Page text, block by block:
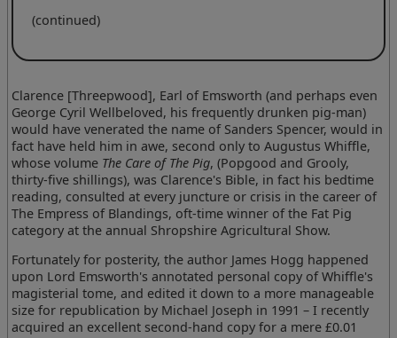
(continued)
Clarence [Threepwood], Earl of Emsworth (and perhaps even
George Cyril Wellbeloved, his frequently drunken pig-man)
would have venerated the name of Sanders Spencer, would in
fact have held him in awe, second only to Augustus Whiffle,
whose volume The Care of The Pig, (Popgood and Grooly,
thirty-five shillings), was Clarence's Bible, in fact his bedtime
reading, consulted at every juncture or crisis in the career of
The Empress of Blandings, oft-time winner of the Fat Pig
category at the annual Shropshire Agricultural Show.
Fortunately for posterity, the author James Hogg happened
upon Lord Emsworth's annotated personal copy of Whiffle's
magisterial tome, and edited it down to a more manageable
size for republication by Michael Joseph in 1991 – I recently
acquired an excellent second-hand copy for a mere £0.01